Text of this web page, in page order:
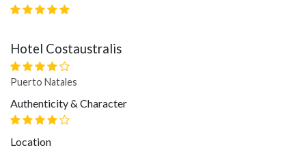
Hotel Costaustralis
Puerto Natales
Authenticity & Character
Location